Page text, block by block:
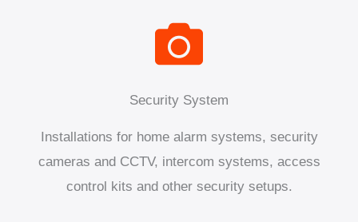
Security System
Installations for home alarm systems, security
cameras and CCTV, intercom systems, access
control kits and other security setups.